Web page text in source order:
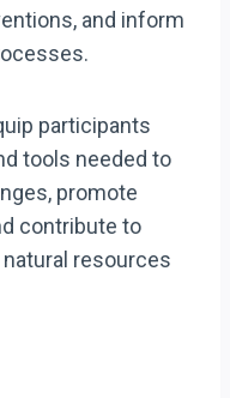
and inform
participants
tools needed to
promote
contribute to
resources